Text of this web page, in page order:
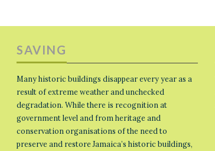
SAVING
Many historic buildings disappear every year as a
result of extreme weather and unchecked
degradation. While there is recognition at
government level and from heritage and
conservation organisations of the need to
preserve and restore Jamaica’s historic buildings,